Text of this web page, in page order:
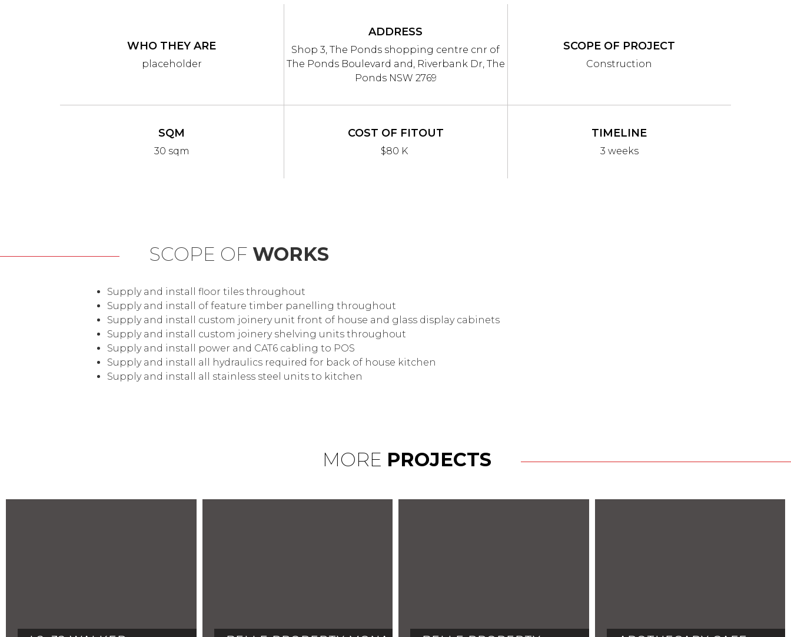
WHO THEY ARE
placeholder
ADDRESS
Shop 3, The Ponds shopping centre cnr of
The Ponds Boulevard and, Riverbank Dr, The
Ponds NSW 2769
SCOPE OF PROJECT
Construction
SQM
30 sqm
COST OF FITOUT
$80 K
TIMELINE
3 weeks
SCOPE OF WORKS
Supply and install floor tiles throughout
Supply and install of feature timber panelling throughout
Supply and install custom joinery unit front of house and glass display cabinets
Supply and install custom joinery shelving units throughout
Supply and install power and CAT6 cabling to POS
Supply and install all hydraulics required for back of house kitchen
Supply and install all stainless steel units to kitchen
MORE PROJECTS